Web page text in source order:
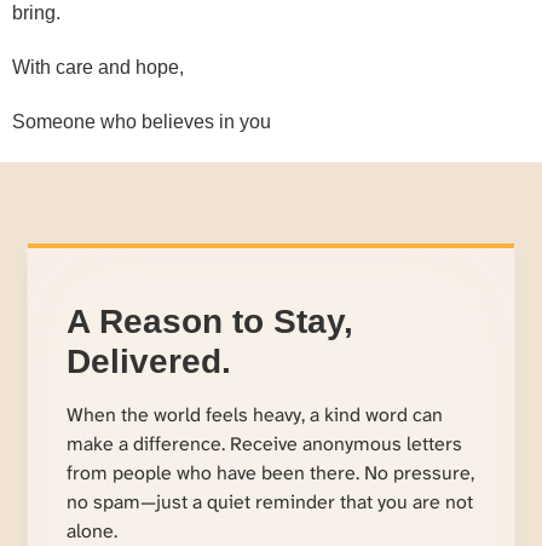
bring.
With care and hope,
Someone who believes in you
A Reason to Stay,
Delivered.
When the world feels heavy, a kind word can
make a difference. Receive anonymous letters
from people who have been there. No pressure,
no spam—just a quiet reminder that you are not
alone.